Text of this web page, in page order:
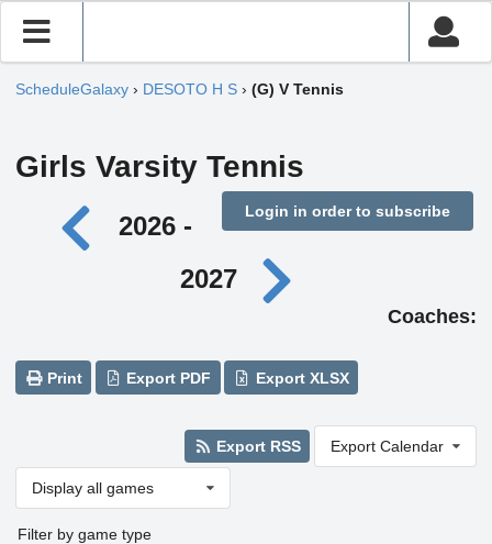
ScheduleGalaxy › DESOTO H S › (G) V Tennis
Girls Varsity Tennis
Login in order to subscribe
2026 -
2027
Coaches:
Print Export PDF Export XLSX
Export RSS Export Calendar
Display all games
Filter by game type